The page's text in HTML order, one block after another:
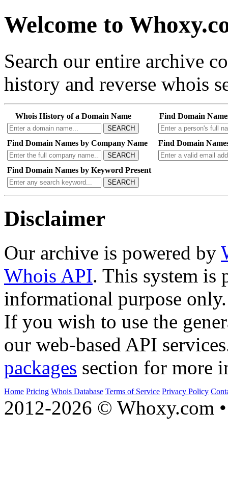
Welcome to
Search our entire archive
history and reverse whois
Whois History of a Domain Name
SEARCH
Find Domain
Find Domain Names by Company Name
SEARCH
Find Domain
Find Domain Names by Keyword Present
SEARCH
Disclaimer
Our archive is powered by
Whois API. This system is
informational purpose only.
If you wish to use the
our web-based API
packages section for more
Home Pricing Whois Database Terms of Service Privacy Policy
2012-2026 © Whoxy.com